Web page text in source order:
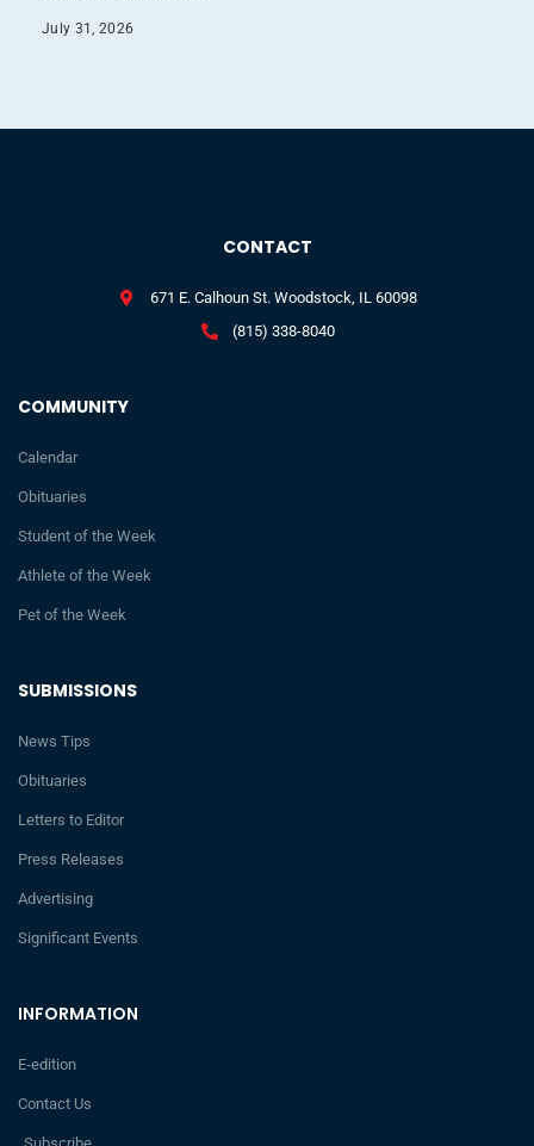
July 31, 2026
INFORMATION
E-edition
Contact Us
SUBMISSIONS
News Tips
Obituaries
Letters to Editor
Press Releases
Advertising
Significant Events
COMMUNITY
Calendar
Obituaries
Student of the Week
Athlete of the Week
Pet of the Week
CONTACT
671 E. Calhoun St. Woodstock, IL 60098
(815) 338-8040